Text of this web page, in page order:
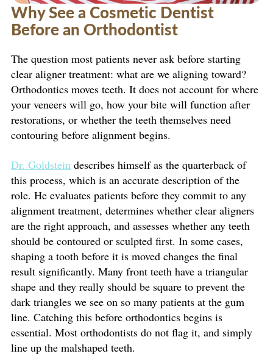
Why See a Cosmetic Dentist
Before an Orthodontist
The question most patients never ask before starting
clear aligner treatment: what are we aligning toward?
Orthodontics moves teeth. It does not account for where
your veneers will go, how your bite will function after
restorations, or whether the teeth themselves need
contouring before alignment begins.
Dr. Goldstein describes himself as the quarterback of
this process, which is an accurate description of the
role. He evaluates patients before they commit to any
alignment treatment, determines whether clear aligners
are the right approach, and assesses whether any teeth
should be contoured or sculpted first. In some cases,
shaping a tooth before it is moved changes the final
result significantly. Many front teeth have a triangular
shape and they really should be square to prevent the
dark triangles we see on so many patients at the gum
line. Catching this before orthodontics begins is
essential. Most orthodontists do not flag it, and simply
line up the malshaped teeth.